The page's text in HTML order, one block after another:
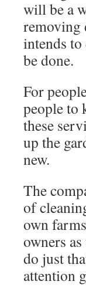
will be a
removing
intends
be done.
For
people to
these
up the
new.
The
of
own
owners
do just
attention